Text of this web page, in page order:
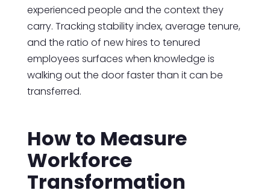
experienced people and the context they
carry. Tracking stability index, average tenure,
and the ratio of new hires to tenured
employees surfaces when knowledge is
walking out the door faster than it can be
transferred.
How to Measure
Workforce
Transformation